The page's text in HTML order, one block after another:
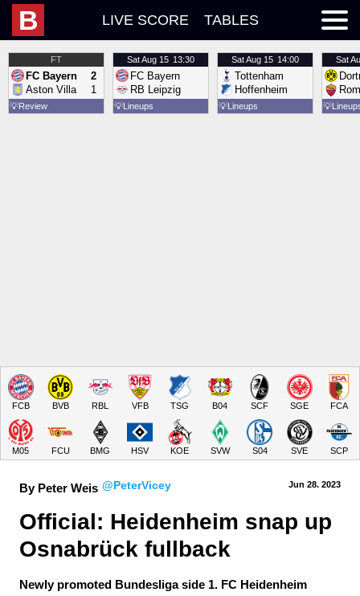
B LIVE SCORE TABLES
FT
FC Bayern
Aston Villa
2
1
💡Review
SatAug 15 13:30
FC Bayern
RB Leipzig
💡Lineups
SatAug 15 14:00
Tottenham
Hoffenheim
💡Lineups
Sat
💡
FCB BVB RBL VFB TSG B04 SCF SGE FCA
M05 FCU BMG HSV KOE SVW S04 SVE SCP
By Peter Weis @PeterVicey Jun 28. 2023
Official: Heidenheim snap up
Osnabrück fullback
Newly promoted Bundesliga side 1. FC Heidenheim